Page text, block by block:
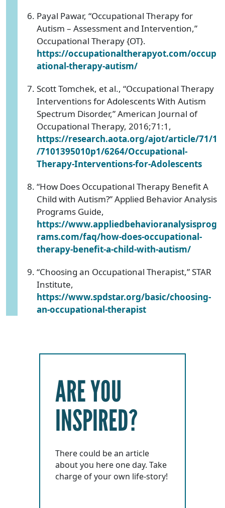
Payal Pawar, “Occupational Therapy for
Autism – Assessment and Intervention,”
Occupational Therapy {OT}.
https://occupationaltherapyot.com/occup
ational-therapy-autism/
Scott Tomchek, et al., “Occupational Therapy
Interventions for Adolescents With Autism
Spectrum Disorder,” American Journal of
Occupational Therapy, 2016;71:1,
https://research.aota.org/ajot/article/71/1
/7101395010p1/6264/Occupational-
Therapy-Interventions-for-Adolescents
“How Does Occupational Therapy Benefit A
Child with Autism?” Applied Behavior Analysis
Programs Guide,
https://www.appliedbehavioranalysisprog
rams.com/faq/how-does-occupational-
therapy-benefit-a-child-with-autism/
“Choosing an Occupational Therapist,” STAR
Institute,
https://www.spdstar.org/basic/choosing-
an-occupational-therapist
ARE YOU
INSPIRED?
There could be an article
about you here one day. Take
charge of your own life-story!